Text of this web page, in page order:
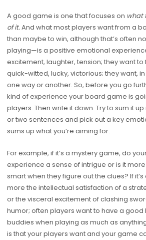
A good game is one that focuses on what
of it.And what most players want from a
than maybe to win, although that’s often
playing—is a positive emotional
excitement, laughter, tension; they want
quick-witted, lucky, victorious; they want,
one way or another. So, before you go
kind of experience your board game is
players. Then write it down. Try to sum it
or two sentences and pick out a key
sums up what you’re aiming for.
For example, if it’s a mystery game, do
experience a sense of intrigue or is it
smart when they figure out the clues? If
more the intellectual satisfaction of a
or the visceral excitement of clashing
humor; often players want to have a good
buddies when playing as much as
is that your players want and your game